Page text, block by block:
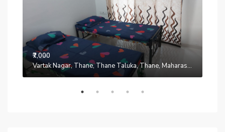
₹7,000
Vartak Nagar, Thane, Thane Taluka, Thane, Maharashtra, 200014, India